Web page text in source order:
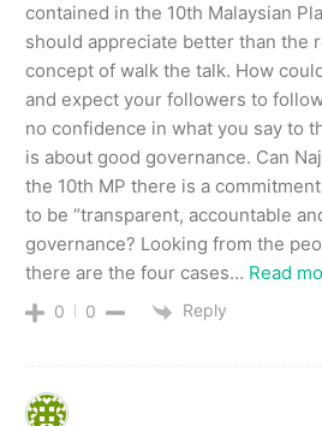
contained in the 10th Malaysian
should appreciate better than the
concept of walk the talk. How
and expect your followers to
no confidence in what you say to
is about good governance. Can
the 10th MP there is a
to be “transparent, accountable
governance? Looking from the
there are the four cases… Read
0 0 Reply